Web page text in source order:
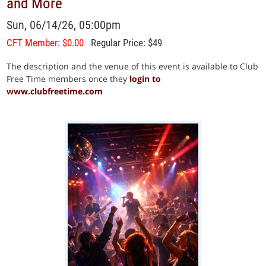
Sun, 06/14/26, 05:00pm
CFT Member: $0.00 Regular Price: $49
The description and the venue of this event is available to Club
Free Time members once they login to
www.clubfreetime.com